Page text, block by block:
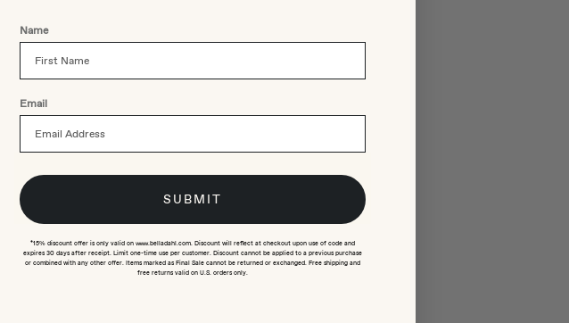
Name
Email
SUBMIT
*15% discount offer is only valid on www.belladahl.com. Discount will reflect at checkout upon use of code and
expires 30 days after receipt. Limit one-time use per customer. Discount cannot be applied to a previous purchase
or combined with any other offer. Items marked as Final Sale cannot be returned or exchanged. Free shipping and
free returns valid on U.S. orders only.